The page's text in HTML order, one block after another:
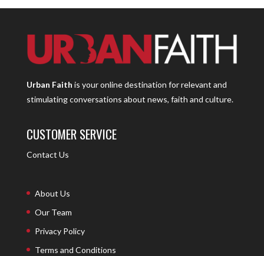
Urban Faith is your online destination for relevant and
stimulating conversations about news, faith and culture.
CUSTOMER SERVICE
Contact Us
About Us
Our Team
Privacy Policy
Terms and Conditions